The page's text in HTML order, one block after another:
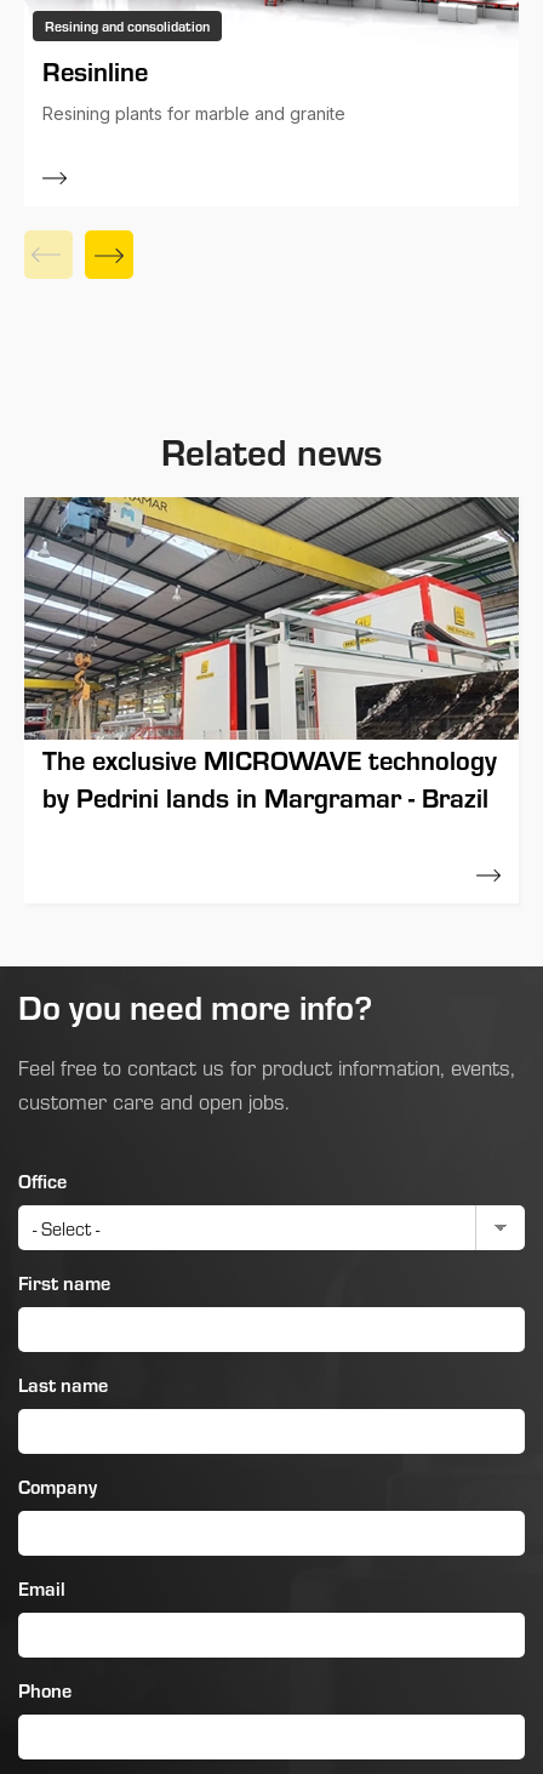
Resining and consolidation
Resinline
Resining plants for marble and granite
Related news
The exclusive MICROWAVE technology
by Pedrini lands in Margramar - Brazil
Do you need more info?
Feel free to contact us for product information, events,
customer care and open jobs.
Office
First name
Last name
Company
Email
Phone